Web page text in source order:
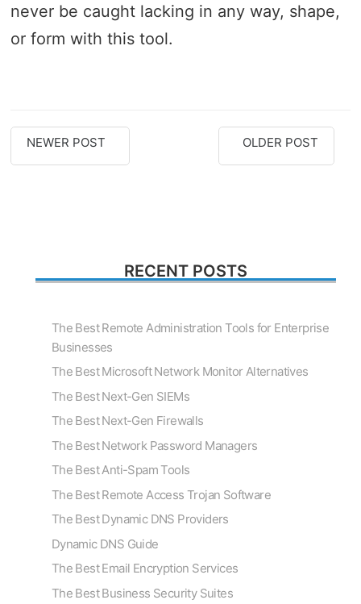
never be caught lacking in any way, shape,
or form with this tool.
OLDER POST
NEWER POST
RECENT POSTS
The Best Remote Administration Tools for Enterprise
Businesses
The Best Microsoft Network Monitor Alternatives
The Best Next-Gen SIEMs
The Best Next-Gen Firewalls
The Best Network Password Managers
The Best Anti-Spam Tools
The Best Remote Access Trojan Software
The Best Dynamic DNS Providers
Dynamic DNS Guide
The Best Email Encryption Services
The Best Business Security Suites